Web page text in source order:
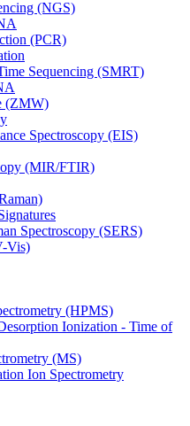
(NGS)
(PCR)
Sequencing (SMRT)
(ZMW)
Spectroscopy (EIS)
(MIR/FTIR)
Spectroscopy (SERS)
Vis)
(HPMS)
Ionization - Time of
(MS)
Ion Spectrometry